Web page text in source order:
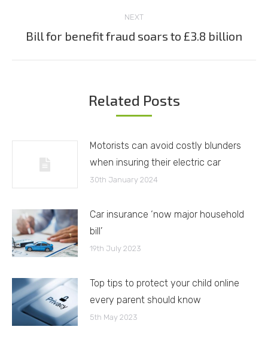
NEXT
Next
Bill for benefit fraud soars to £3.8 billion
Related Posts
Motorists can avoid costly blunders
when insuring their electric car
30th January 2024
Car insurance ‘now major household
bill’
19th July 2023
Top tips to protect your child online
every parent should know
5th May 2023